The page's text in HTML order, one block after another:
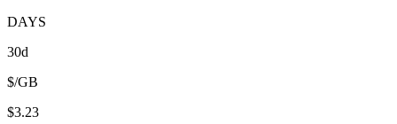
DAYS
30d
$/GB
$3.23